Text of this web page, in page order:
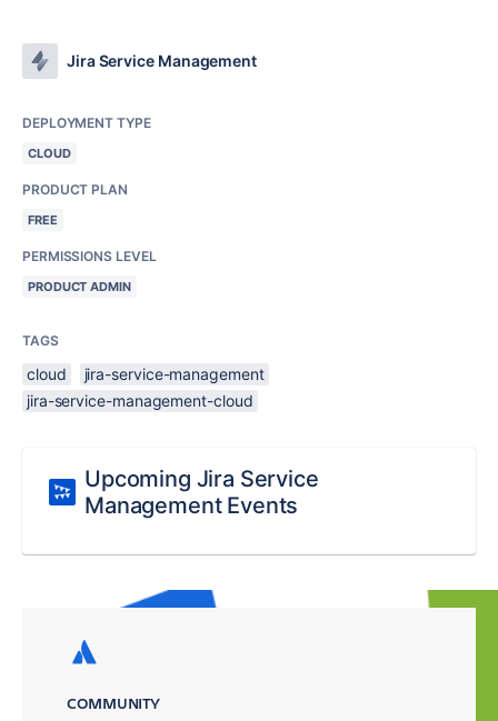
Jira Service Management
DEPLOYMENT TYPE
CLOUD
PRODUCT PLAN
FREE
PERMISSIONS LEVEL
PRODUCT ADMIN
TAGS
cloud
jira-service-management
jira-service-management-cloud
Upcoming Jira Service
Management Events
COMMUNITY